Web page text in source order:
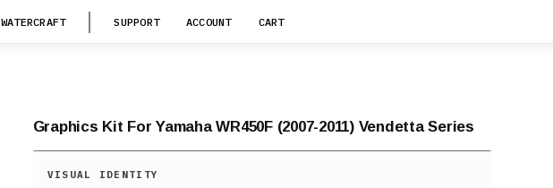
WATERCRAFT SUPPORT ACCOUNT CART
Graphics Kit For Yamaha WR450F (2007-2011) Vendetta Series